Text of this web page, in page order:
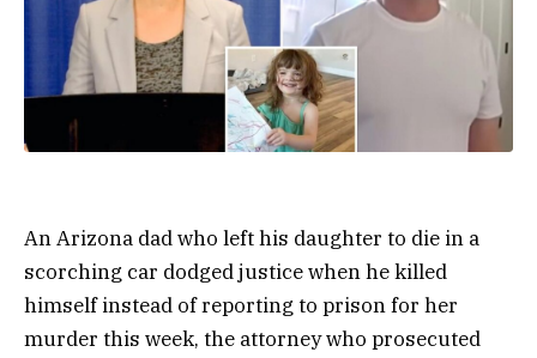
An Arizona dad who left his daughter to die in a
scorching car dodged justice when he killed
himself instead of reporting to prison for her
murder this week, the attorney who prosecuted